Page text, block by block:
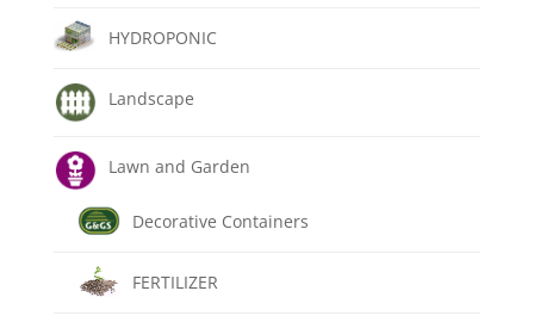
HYDROPONIC
Landscape
Lawn and Garden
Decorative Containers
FERTILIZER